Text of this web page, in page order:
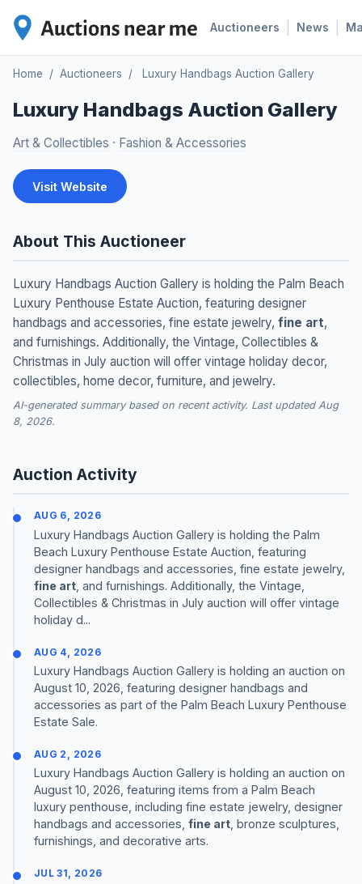
Auctioneers News
Home / Auctioneers / Luxury Handbags Auction Gallery
Luxury Handbags Auction Gallery
Art & Collectibles · Fashion & Accessories
Visit Website
About This Auctioneer
Luxury Handbags Auction Gallery is holding the Palm Beach
Luxury Penthouse Estate Auction, featuring designer
handbags and accessories, fine estate jewelry, fine art,
and furnishings. Additionally, the Vintage, Collectibles &
Christmas in July auction will offer vintage holiday decor,
collectibles, home decor, furniture, and jewelry.
AI-generated summary based on recent activity. Last updated Aug
8, 2026.
Auction Activity
AUG 6, 2026
Luxury Handbags Auction Gallery is holding the Palm
Beach Luxury Penthouse Estate Auction, featuring
designer handbags and accessories, fine estate jewelry,
fine art , and furnishings. Additionally, the Vintage,
Collectibles & Christmas in July auction will offer vintage
holiday d...
AUG 4, 2026
Luxury Handbags Auction Gallery is holding an auction on
August 10, 2026, featuring designer handbags and
accessories as part of the Palm Beach Luxury Penthouse
Estate Sale.
AUG 2, 2026
Luxury Handbags Auction Gallery is holding an auction on
August 10, 2026, featuring items from a Palm Beach
luxury penthouse, including fine estate jewelry, designer
handbags and accessories, fine art , bronze sculptures,
furnishings, and decorative arts.
JUL 31, 2026